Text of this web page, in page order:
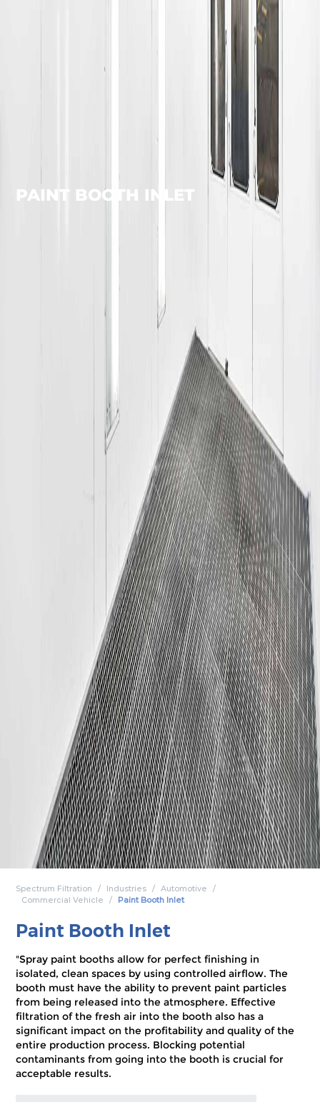
PAINT BOOTH INLET
Spectrum Filtration Industries
Automotive
Commercial Vehicle
Paint Booth Inlet
Paint Booth Inlet
"Spray paint booths allow for perfect finishing in
isolated, clean spaces by using controlled airflow. The
booth must have the ability to prevent paint particles
from being released into the atmosphere. Effective
filtration of the fresh air into the booth also has a
significant impact on the profitability and quality of the
entire production process. Blocking potential
contaminants from going into the booth is crucial for
acceptable results.